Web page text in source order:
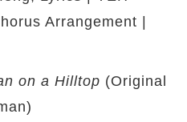
Arrangement |
on a Hilltop (Original